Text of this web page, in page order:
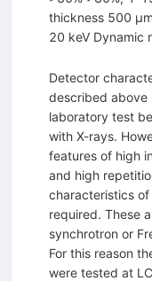
thickness 500
20 keV Dynamic
Detector
described above
laboratory test
with X-rays.
features of high
and high
characteristics of
required. These
synchrotron or
For this reason
were tested at